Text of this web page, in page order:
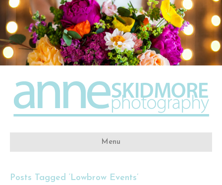
Menu
Posts Tagged ‘Lowbrow Events’